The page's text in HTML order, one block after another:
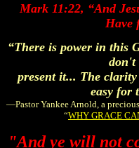
Mark 11:22, “And
Have
“There is power in this
don't
present it... The
easy for
—Pastor Yankee Arnold, a
“WHY GRACE
"And ye will not